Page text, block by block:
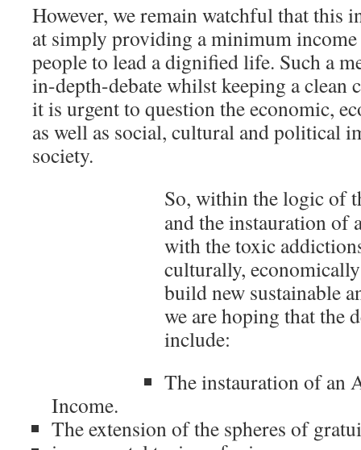
However, we remain watchful that this
at simply providing a minimum
people to lead a dignified life. Such a
in-depth-debate whilst keeping a clean
it is urgent to question the economic,
as well as social, cultural and political
society.
So, within the logic of
and the instauration of
with the toxic
culturally,
build new sustainable
we are hoping that the
include:
The instauration of an
Income.
The extension of the spheres of